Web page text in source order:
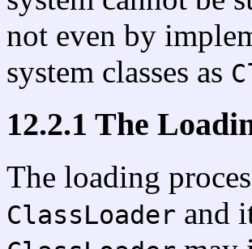
not even by
system classes as
12.2.1 The
The loading
ClassLoader and